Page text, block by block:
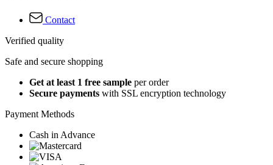
Contact
Verified quality
Safe and secure shopping
Get at least 1 free sample per order
Secure payments with SSL encryption technology
Payment Methods
Cash in Advance